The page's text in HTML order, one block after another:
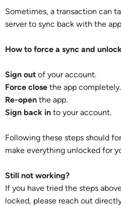
Sometimes, a transaction can
server to sync back with the
How to force a sync and
Sign out of your account.
Force close the app completely.
Re-open the app.
Sign back in to your account.
Following these steps should
make everything unlocked for
Still not working?
If you have tried the steps
locked, please reach out